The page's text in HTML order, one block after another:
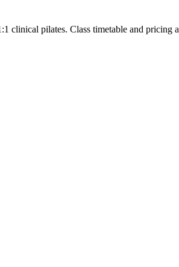
clinical pilates. Class timetable and pricing